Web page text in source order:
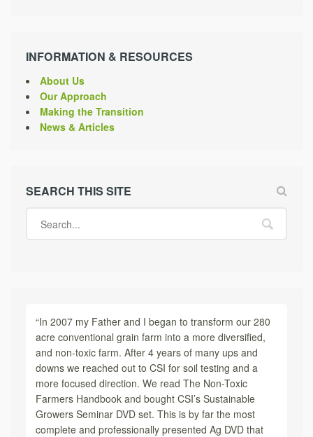
INFORMATION & RESOURCES
About Us
Our Approach
Making the Transition
News & Articles
SEARCH THIS SITE
“In 2007 my Father and I began to transform our 280
acre conventional grain farm into a more diversified,
and non-toxic farm. After 4 years of many ups and
downs we reached out to CSI for soil testing and a
more focused direction. We read The Non-Toxic
Farmers Handbook and bought CSI’s Sustainable
Growers Seminar DVD set. This is by far the most
complete and professionally presented Ag DVD that